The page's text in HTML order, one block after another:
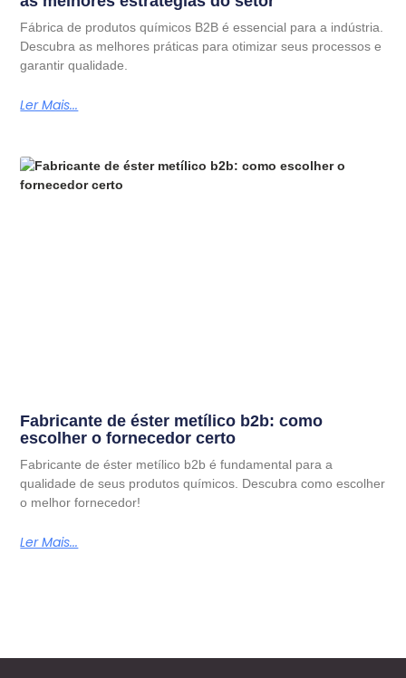
Fábrica de produtos químicos B2B é essencial para a indústria.
Descubra as melhores práticas para otimizar seus processos e
garantir qualidade.
Ler Mais...
Fabricante de éster metílico b2b: como
escolher o fornecedor certo
Fabricante de éster metílico b2b é fundamental para a
qualidade de seus produtos químicos. Descubra como escolher
o melhor fornecedor!
Ler Mais...